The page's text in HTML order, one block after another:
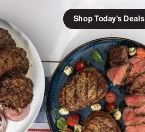
Shop Today's Deals